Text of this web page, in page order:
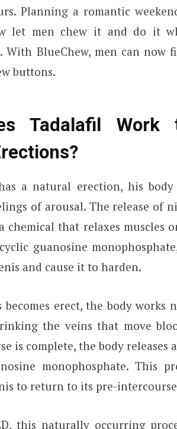
Planning a romantic
let men chew it and do it
With BlueChew, men can now
buttons.
Tadalafil Work
a natural erection, his
of arousal. The release of
chemical that relaxes muscles
guanosine
and cause it to harden.
becomes erect, the body
the veins that move
is complete, the body releases
monophosphate. This
to return to its pre-
this naturally occurring